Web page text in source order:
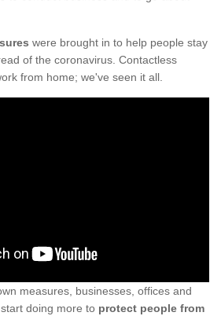
were brought in to help people stay
of the coronavirus. Contactless
from home; we've seen it all.
measures, businesses, offices and
doing more to protect people from